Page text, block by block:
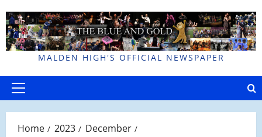
to
content
MALDEN HIGH'S OFFICIAL NEWSPAPER
Primary
Home 2023
December